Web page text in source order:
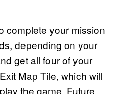
complete your mission
depending on your
get all four of your
Map Tile, which will
the game. Future